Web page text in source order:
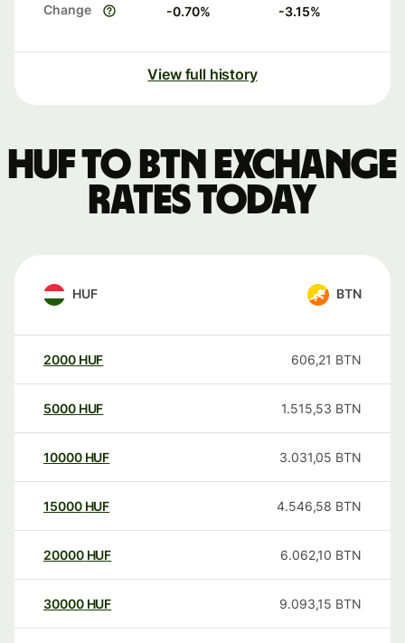
Change -0.70% -3.15%
View full history
HUF to BTN exchange
rates today
HUF BTN
2000 HUF 606,21 BTN
5000 HUF 1.515,53 BTN
10000 HUF 3.031,05 BTN
15000 HUF 4.546,58 BTN
20000 HUF 6.062,10 BTN
30000 HUF 9.093,15 BTN